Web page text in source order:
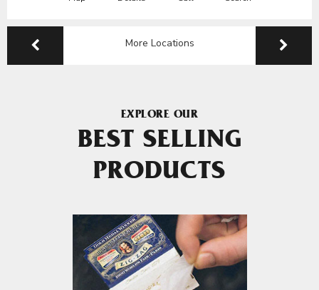
More Locations
EXPLORE OUR
BEST SELLING
PRODUCTS